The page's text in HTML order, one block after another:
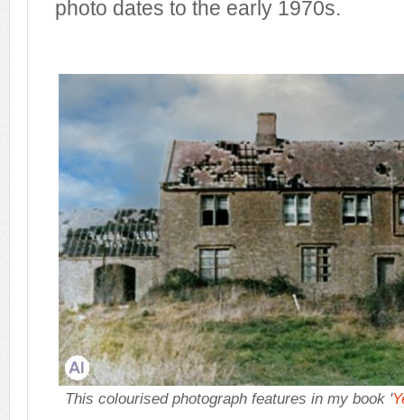
photo dates to the early 1970s.
This colourised photograph features in my book '